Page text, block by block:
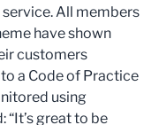
All members
have shown
customers
a Code of Practice
using
great to be